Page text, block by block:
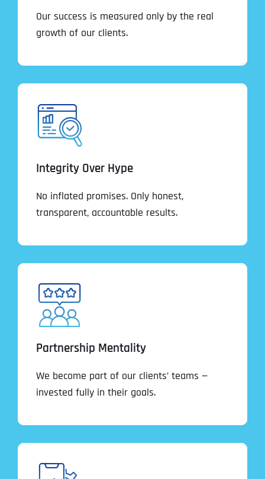
Our success is measured only by the real
growth of our clients.
Integrity Over Hype
No inflated promises. Only honest,
transparent, accountable results.
Partnership Mentality
We become part of our clients’ teams —
invested fully in their goals.